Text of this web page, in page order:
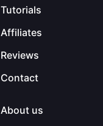
Tutorials
Affiliates
Reviews
Contact
About us